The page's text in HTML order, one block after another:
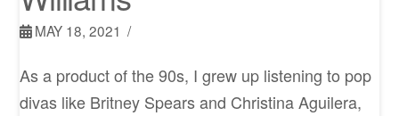
MAY 18, 2021
As a product of the 90s, I grew up listening to pop
divas like Britney Spears and Christina Aguilera,